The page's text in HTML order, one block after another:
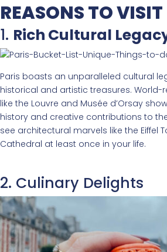
REASONS TO
1. Rich Cultural
Paris boasts an unparalleled cultural
historical and artistic treasures. World-
like the Louvre and Musée d’Orsay
history and creative contributions to
see architectural marvels like the Eiffel
Cathedral at least once in your life.
2. Culinary Delights